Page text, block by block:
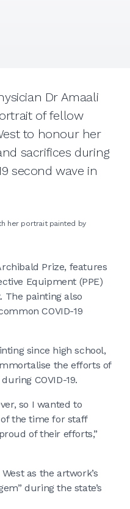
Dr Amaali
of fellow
to honour her
sacrifices during
second wave in
her portrait painted by
Prize, features
Equipment (PPE)
The painting also
COVID-19
since high school,
the efforts of
COVID-19.
so I wanted to
the time for staff
of their efforts,”
as the artwork’s
during the state’s